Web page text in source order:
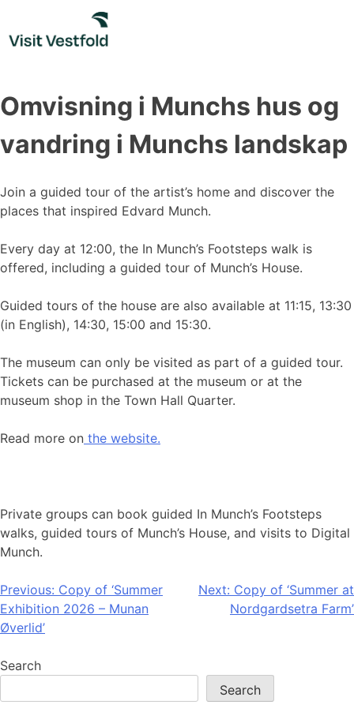
content
Omvisning i Munchs hus og
vandring i Munchs landskap
Join a guided tour of the artist’s home and discover the
places that inspired Edvard Munch.
Every day at 12:00, the In Munch’s Footsteps walk is
offered, including a guided tour of Munch’s House.
Guided tours of the house are also available at 11:15, 13:30
(in English), 14:30, 15:00 and 15:30.
The museum can only be visited as part of a guided tour.
Tickets can be purchased at the museum or at the
museum shop in the Town Hall Quarter.
Read more on the website.
Private groups can book guided In Munch’s Footsteps
walks, guided tours of Munch’s House, and visits to Digital
Munch.
Post
navigation
Previous: Copy of ‘Summer
Exhibition 2026 – Munan
Øverlid’
Next: Copy of ‘Summer at
Nordgardsetra Farm’
Search
Search